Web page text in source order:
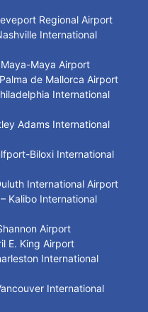
Regional Airport
International
Maya-Maya Airport
de Mallorca Airport
International
Adams International
Biloxi International
International Airport
Kalibo International
Airport
E. King Airport
International
International